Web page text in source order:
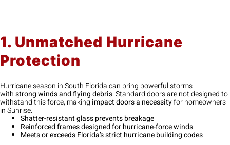
1. Unmatched Hurricane
Protection
Hurricane season in South Florida can bring powerful storms
withstrong winds and flying debris. Standard doors are not designed to
withstand this force, making impact doors a necessityfor homeowners
in Sunrise.
Shatter-resistant glass prevents breakage
Reinforced frames designed for hurricane-force winds
Meets or exceeds Florida’s strict hurricane building codes